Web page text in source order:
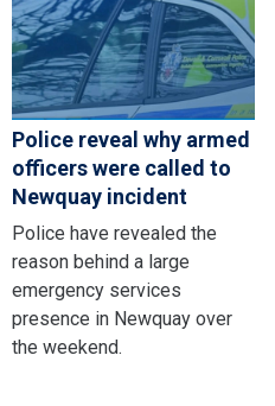
Police reveal why armed
officers were called to
Newquay incident
Police have revealed the
reason behind a large
emergency services
presence in Newquay over
the weekend.